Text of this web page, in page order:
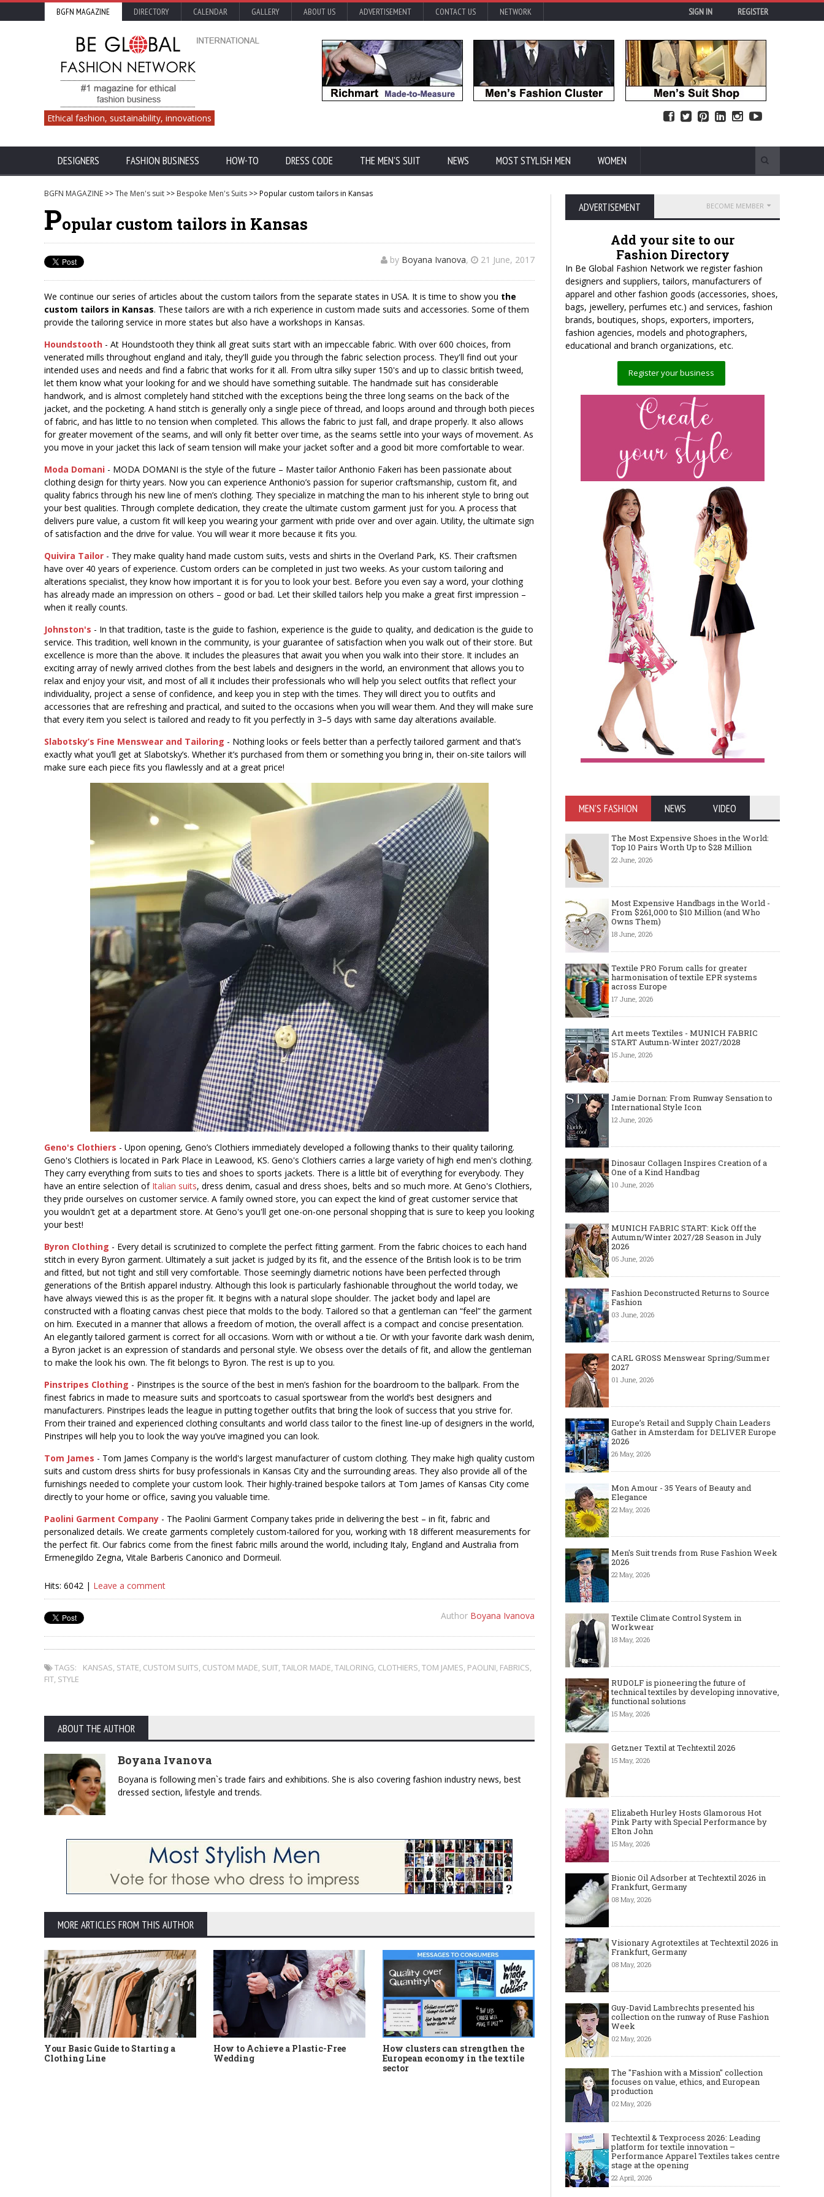
BGFN MAGAZINE DIRECTORY CALENDAR GALLERY ABOUT US ADVERTISEMENT CONTACT US NETWORK SIGN IN REGISTER
Ethical fashion, sustainability, innovations
DESIGNERS FASHION BUSINESS HOW-TO DRESS CODE THE MEN'S SUIT NEWS MOST STYLISH MEN WOMEN
BGFN MAGAZINE >>The Men's suit >> Bespoke Men's Suits >> Popular custom tailors in Kansas
Popular custom tailors in Kansas
by Boyana Ivanova, 21 June, 2017
We continue our series of articles about the custom tailors from the separate states in USA. It is time to show you the
custom tailors in Kansas. These tailors are with a rich experience in custom made suits and accessories. Some of them
provide the tailoring service in more states but also have a workshops in Kansas.
Houndstooth - At Houndstooth they think all great suits start with an impeccable fabric. With over 600 choices, from
venerated mills throughout england and italy, they'll guide you through the fabric selection process. They'll find out your
intended uses and needs and find a fabric that works for it all. From ultra silky super 150's and up to classic british tweed,
let them know what your looking for and we should have something suitable. The handmade suit has considerable
handwork, and is almost completely hand stitched with the exceptions being the three long seams on the back of the
jacket, and the pocketing. A hand stitch is generally only a single piece of thread, and loops around and through both pieces
of fabric, and has little to no tension when completed. This allows the fabric to just fall, and drape properly. It also allows
for greater movement of the seams, and will only fit better over time, as the seams settle into your ways of movement. As
you move in your jacket this lack of seam tension will make your jacket softer and a good bit more comfortable to wear.
Moda Domani - MODA DOMANI is the style of the future – Master tailor Anthonio Fakeri has been passionate about
clothing design for thirty years. Now you can experience Anthonio’s passion for superior craftsmanship, custom fit, and
quality fabrics through his new line of men’s clothing. They specialize in matching the man to his inherent style to bring out
your best qualities. Through complete dedication, they create the ultimate custom garment just for you. A process that
delivers pure value, a custom fit will keep you wearing your garment with pride over and over again. Utility, the ultimate sign
of satisfaction and the drive for value. You will wear it more because it fits you.
Quivira Tailor - They make quality hand made custom suits, vests and shirts in the Overland Park, KS. Their craftsmen
have over 40 years of experience. Custom orders can be completed in just two weeks. As your custom tailoring and
alterations specialist, they know how important it is for you to look your best. Before you even say a word, your clothing
has already made an impression on others – good or bad. Let their skilled tailors help you make a great first impression –
when it really counts.
Johnston's - In that tradition, taste is the guide to fashion, experience is the guide to quality, and dedication is the guide to
service. This tradition, well known in the community, is your guarantee of satisfaction when you walk out of their store. But
excellence is more than the above. It includes the pleasures that await you when you walk into their store. It includes an
exciting array of newly arrived clothes from the best labels and designers in the world, an environment that allows you to
relax and enjoy your visit, and most of all it includes their professionals who will help you select outfits that reflect your
individuality, project a sense of confidence, and keep you in step with the times. They will direct you to outfits and
accessories that are refreshing and practical, and suited to the occasions when you will wear them. And they will make sure
that every item you select is tailored and ready to fit you perfectly in 3–5 days with same day alterations available.
Slabotsky’s Fine Menswear and Tailoring - Nothing looks or feels better than a perfectly tailored garment and that’s
exactly what you’ll get at Slabotsky’s. Whether it’s purchased from them or something you bring in, their on-site tailors will
make sure each piece fits you flawlessly and at a great price!
Geno's Clothiers - Upon opening, Geno’s Clothiers immediately developed a following thanks to their quality tailoring.
Geno's Clothiers is located in Park Place in Leawood, KS. Geno's Clothiers carries a large variety of high end men's clothing.
They carry everything from suits to ties and shoes to sports jackets. There is a little bit of everything for everybody. They
have an entire selection of Italian suits, dress denim, casual and dress shoes, belts and so much more. At Geno's Clothiers,
they pride ourselves on customer service. A family owned store, you can expect the kind of great customer service that
you wouldn't get at a department store. At Geno's you'll get one-on-one personal shopping that is sure to keep you looking
your best!
Byron Clothing - Every detail is scrutinized to complete the perfect fitting garment. From the fabric choices to each hand
stitch in every Byron garment. Ultimately a suit jacket is judged by its fit, and the essence of the British look is to be trim
and fitted, but not tight and still very comfortable. Those seemingly diametric notions have been perfected through
generations of the British apparel industry. Although this look is particularly fashionable throughout the world today, we
have always viewed this is as the proper fit. It begins with a natural slope shoulder. The jacket body and lapel are
constructed with a floating canvas chest piece that molds to the body. Tailored so that a gentleman can “feel” the garment
on him. Executed in a manner that allows a freedom of motion, the overall affect is a compact and concise presentation.
An elegantly tailored garment is correct for all occasions. Worn with or without a tie. Or with your favorite dark wash denim,
a Byron jacket is an expression of standards and personal style. We obsess over the details of fit, and allow the gentleman
to make the look his own. The fit belongs to Byron. The rest is up to you.
Pinstripes Clothing - Pinstripes is the source of the best in men’s fashion for the boardroom to the ballpark. From the
finest fabrics in made to measure suits and sportcoats to casual sportswear from the world’s best designers and
manufacturers. Pinstripes leads the league in putting together outfits that bring the look of success that you strive for.
From their trained and experienced clothing consultants and world class tailor to the finest line-up of designers in the world,
Pinstripes will help you to look the way you’ve imagined you can look.
Tom James - Tom James Company is the world's largest manufacturer of custom clothing. They make high quality custom
suits and custom dress shirts for busy professionals in Kansas City and the surrounding areas. They also provide all of the
furnishings needed to complete your custom look. Their highly-trained bespoke tailors at Tom James of Kansas City come
directly to your home or office, saving you valuable time.
Paolini Garment Company - The Paolini Garment Company takes pride in delivering the best – in fit, fabric and
personalized details. We create garments completely custom-tailored for you, working with 18 different measurements for
the perfect fit. Our fabrics come from the finest fabric mills around the world, including Italy, England and Australia from
Ermenegildo Zegna, Vitale Barberis Canonico and Dormeuil.
Hits: 6042 | Leave a comment
Author Boyana Ivanova
TAGS: KANSAS, STATE, CUSTOM SUITS, CUSTOM MADE, SUIT,TAILOR MADE,TAILORING, CLOTHIERS,TOM JAMES, PAOLINI, FABRICS,
FIT, STYLE
ABOUT THE AUTHOR
Boyana Ivanova
Boyana is following men`s trade fairs and exhibitions. She is also covering fashion industry news, best
dressed section, lifestyle and trends.
MORE ARTICLES FROM THIS AUTHOR
Your Basic Guide to Starting a
Clothing Line
How to Achieve a Plastic-Free
Wedding
How clusters can strengthen the
European economy in the textile
sector
Top Wedding Rings Styles We Are
Seeing in 2021
Wear your Gold
ADVERTISEMENT BECOME MEMBER
Add your site to our
Fashion Directory
In Be Global Fashion Network we register fashion
designers and suppliers, tailors, manufacturers of
apparel and other fashion goods (accessories, shoes,
bags, jewellery, perfumes etc.) and services, fashion
brands, boutiques, shops, exporters, importers,
fashion agencies, models and photographers,
educational and branch organizations, etc.
Register your business
MEN'S FASHION NEWS VIDEO
The Most Expensive Shoes in the World:
Top 10 Pairs Worth Up to $28 Million
22 June, 2026
Most Expensive Handbags in the World -
From $261,000 to $10 Million (and Who
Owns Them)
18 June, 2026
Textile PRO Forum calls for greater
harmonisation of textile EPR systems
across Europe
17 June, 2026
Art meets Textiles - MUNICH FABRIC
START Autumn-Winter 2027/2028
15 June, 2026
Jamie Dornan: From Runway Sensation to
International Style Icon
12 June, 2026
Dinosaur Collagen Inspires Creation of a
One of a Kind Handbag
10 June, 2026
MUNICH FABRIC START: Kick Off the
Autumn/Winter 2027/28 Season in July
2026
05 June, 2026
Fashion Deconstructed Returns to Source
Fashion
03 June, 2026
CARL GROSS Menswear Spring/Summer
2027
01 June, 2026
Europe’s Retail and Supply Chain Leaders
Gather in Amsterdam for DELIVER Europe
2026
26 May, 2026
Mon Amour - 35 Years of Beauty and
Elegance
22 May, 2026
Men's Suit trends from Ruse Fashion Week
2026
22 May, 2026
Textile Climate Control System in
Workwear
18 May, 2026
RUDOLF is pioneering the future of
technical textiles by developing innovative,
functional solutions
15 May, 2026
Getzner Textil at Techtextil 2026
15 May, 2026
Elizabeth Hurley Hosts Glamorous Hot
Pink Party with Special Performance by
Elton John
15 May, 2026
Bionic Oil Adsorber at Techtextil 2026 in
Frankfurt, Germany
08 May, 2026
Visionary Agrotextiles at Techtextil 2026 in
Frankfurt, Germany
08 May, 2026
Guy-David Lambrechts presented his
collection on the runway of Ruse Fashion
Week
02 May, 2026
The "Fashion with a Mission" collection
focuses on value, ethics, and European
production
02 May, 2026
Techtextil & Texprocess 2026: Leading
platform for textile innovation –
Performance Apparel Textiles takes centre
stage at the opening
22 April, 2026